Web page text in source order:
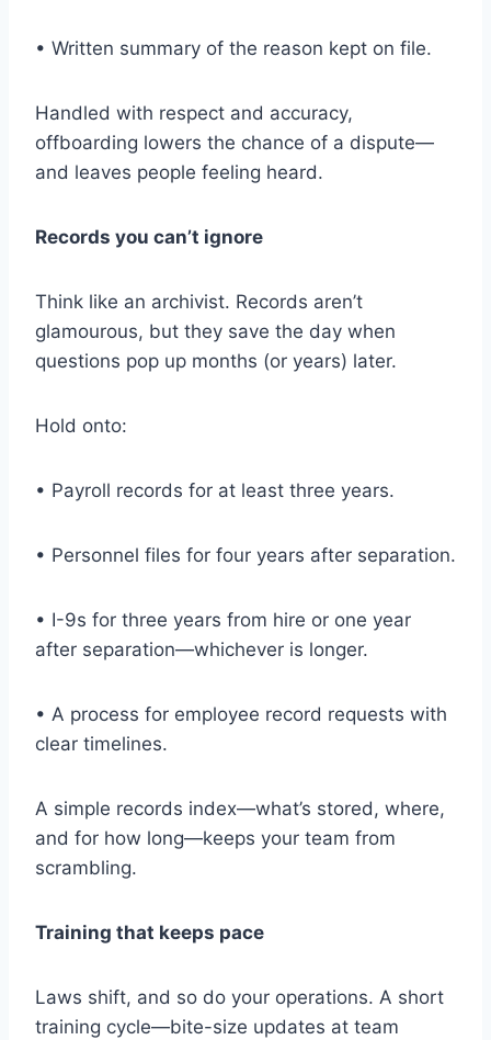
• Written summary of the reason kept on file.
Handled with respect and accuracy,
offboarding lowers the chance of a dispute—
and leaves people feeling heard.
Records you can’t ignore
Think like an archivist. Records aren’t
glamourous, but they save the day when
questions pop up months (or years) later.
Hold onto:
• Payroll records for at least three years.
• Personnel files for four years after separation.
• I-9s for three years from hire or one year
after separation—whichever is longer.
• A process for employee record requests with
clear timelines.
A simple records index—what’s stored, where,
and for how long—keeps your team from
scrambling.
Training that keeps pace
Laws shift, and so do your operations. A short
training cycle—bite-size updates at team